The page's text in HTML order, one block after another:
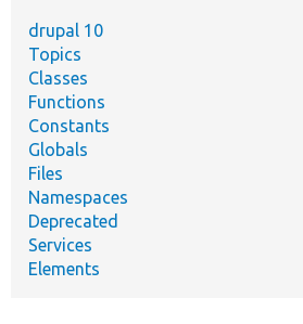
drupal 10
Topics
Classes
Functions
Constants
Globals
Files
Namespaces
Deprecated
Services
Elements